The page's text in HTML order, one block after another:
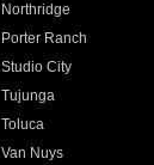
Northridge
Porter Ranch
Studio City
Tujunga
Toluca
Van Nuys